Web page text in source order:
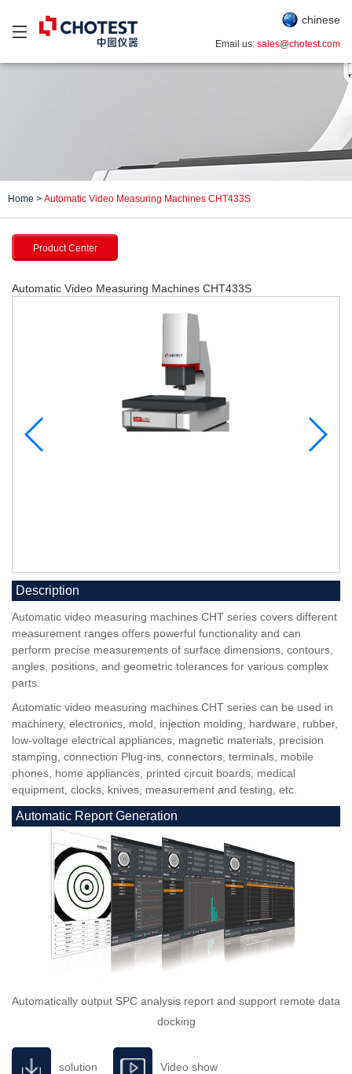
chinese
Email us: sales@chotest.com
Home > Automatic Video Measuring Machines CHT433S
Product Center
Automatic Video Measuring Machines CHT433S
Description
Automatic video measuring machines CHT series covers different
measurement ranges offers powerful functionality and can
perform precise measurements of surface dimensions, contours,
angles, positions, and geometric tolerances for various complex
parts.
Automatic video measuring machines CHT series can be used in
machinery, electronics, mold, injection molding, hardware, rubber,
low-voltage electrical appliances, magnetic materials, precision
stamping, connection Plug-ins, connectors, terminals, mobile
phones, home appliances, printed circuit boards, medical
equipment, clocks, knives, measurement and testing, etc.
Automatic Report Generation
Automatically output SPC analysis report and support remote data
docking
solution Video show